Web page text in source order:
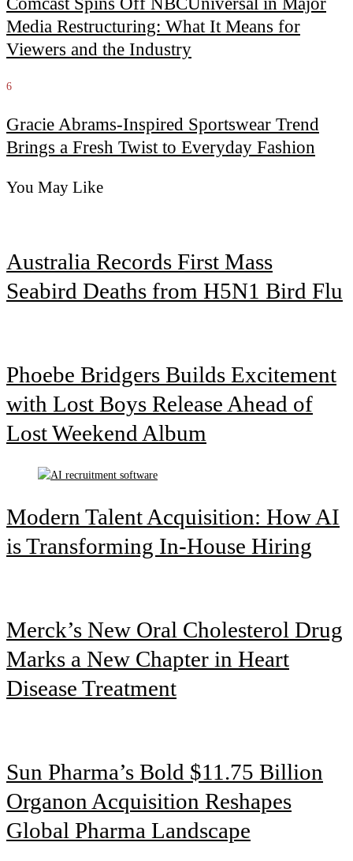
Media Restructuring: What It Means for
Viewers and the Industry
6
Gracie Abrams-Inspired Sportswear Trend
Brings a Fresh Twist to Everyday Fashion
You May Like
Australia Records First Mass
Seabird Deaths from H5N1 Bird Flu
Phoebe Bridgers Builds Excitement
with Lost Boys Release Ahead of
Lost Weekend Album
Modern Talent Acquisition: How AI
is Transforming In-House Hiring
Merck’s New Oral Cholesterol Drug
Marks a New Chapter in Heart
Disease Treatment
Sun Pharma’s Bold $11.75 Billion
Organon Acquisition Reshapes
Global Pharma Landscape